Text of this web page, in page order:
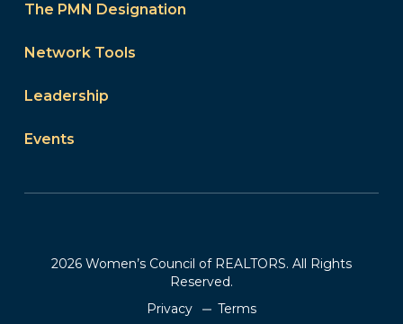
The PMN Designation
Network Tools
Leadership
Events
2026 Women’s Council of REALTORS. All Rights
Reserved.
Privacy
Terms